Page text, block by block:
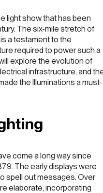
light show that has been
The six-mile stretch of
a testament to the
required to power such a
explore the evolution of
infrastructure, and
the Illuminations a must-
come a long way since
The early displays were
spell out messages. Over
elaborate, incorporating